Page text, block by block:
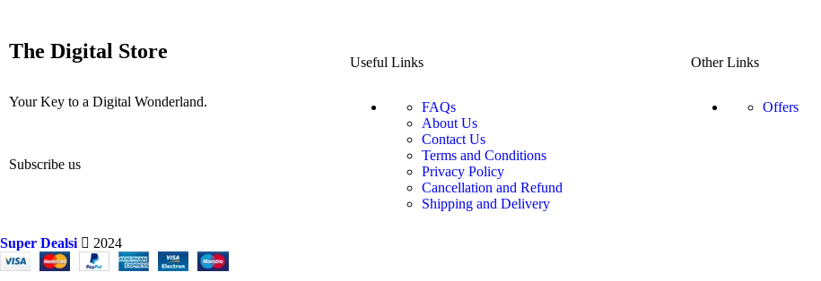
The Digital Store
Your Key to a Digital Wonderland.
Subscribe us
Useful Links
FAQs
About Us
Contact Us
Terms and Conditions
Privacy Policy
Cancellation and Refund
Shipping and Delivery
Other Links
Offers
Super Dealsi 2024